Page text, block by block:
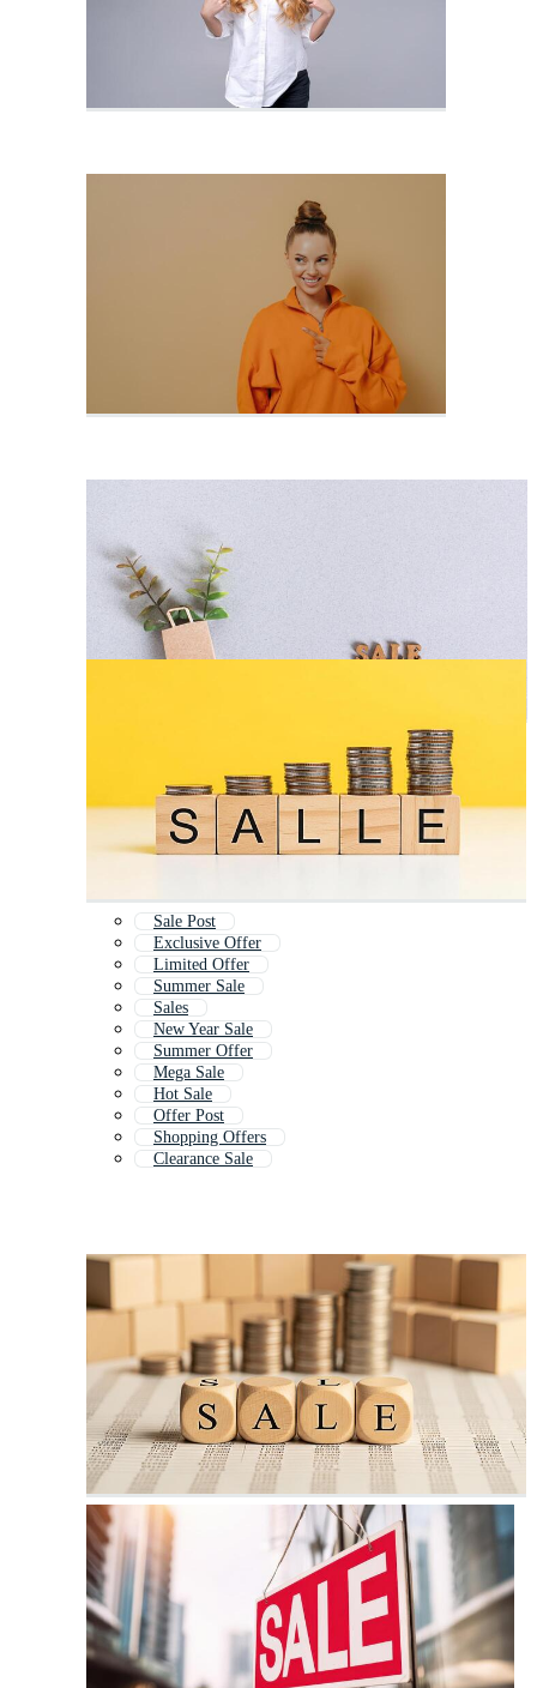
Sale Post
Exclusive Offer
Limited Offer
Summer Sale
Sales
New Year Sale
Summer Offer
Mega Sale
Hot Sale
Offer Post
Shopping Offers
Clearance Sale